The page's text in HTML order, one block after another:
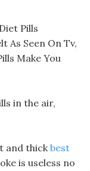
Pills
As Seen On Tv,
Make You
in the air,
and thickbest
is useless no